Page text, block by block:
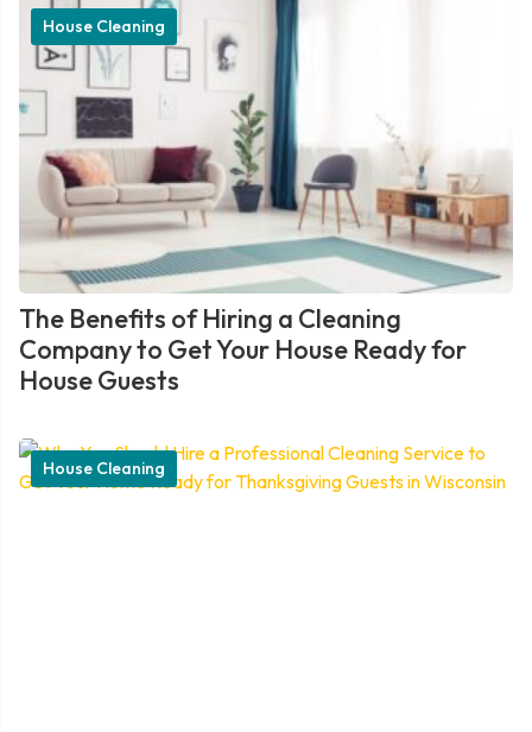
House Cleaning
The Benefits of Hiring a Cleaning
Company to Get Your House Ready for
House Guests
House Cleaning